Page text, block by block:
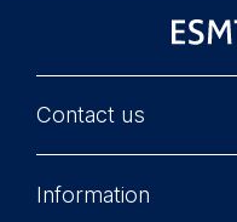
Contact us
Schlossplatz 1
Information
You may
consent
without
the
please